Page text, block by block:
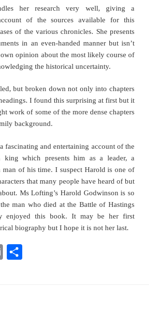
her research very well, giving a
of the sources available for this
of the various chronicles. She presents
in an even-handed manner but isn’t
opinion about the most likely course of
the historical uncertainty.
but broken down not only into chapters
I found this surprising at first but it
work of some of the more dense chapters
background.
fascinating and entertaining account of the
king which presents him as a leader, a
man of his time. I suspect Harold is one of
that many people have heard of but
Ms Lofting’s Harold Godwinson is so
man who died at the Battle of Hastings
enjoyed this book. It may be her first
biography but I hope it is not her last.
E